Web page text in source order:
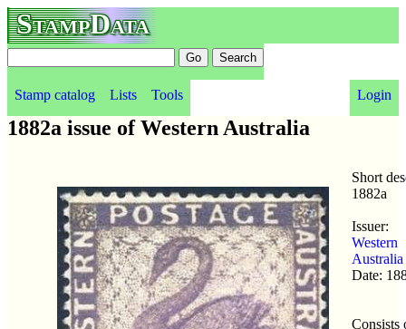
StampData
Stamp catalog Lists Tools Login
1882a issue of Western Australia
Short
1882a
Issuer:
Western
Australia
Date:
Consists